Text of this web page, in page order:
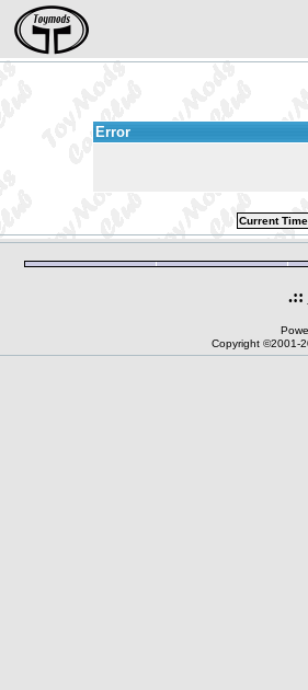
Error
Current
.::
Copyright ©2001-